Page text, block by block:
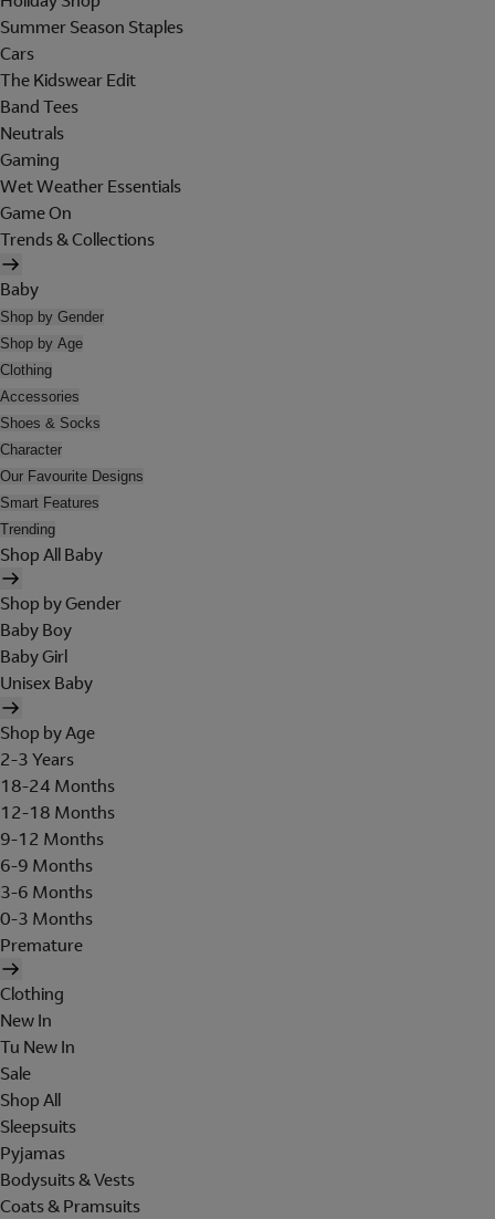
Summer Season Staples
Cars
The Kidswear Edit
Band Tees
Neutrals
Gaming
Wet Weather Essentials
Game On
Trends & Collections
Baby
Shop by Gender
Shop by Age
Clothing
Accessories
Shoes & Socks
Character
Our Favourite Designs
Smart Features
Trending
Shop All Baby
Shop by Gender
Baby Boy
Baby Girl
Unisex Baby
Shop by Age
2-3 Years
18-24 Months
12-18 Months
9-12 Months
6-9 Months
3-6 Months
0-3 Months
Premature
Clothing
New In
Tu New In
Sale
Shop All
Sleepsuits
Pyjamas
Bodysuits & Vests
Coats & Pramsuits